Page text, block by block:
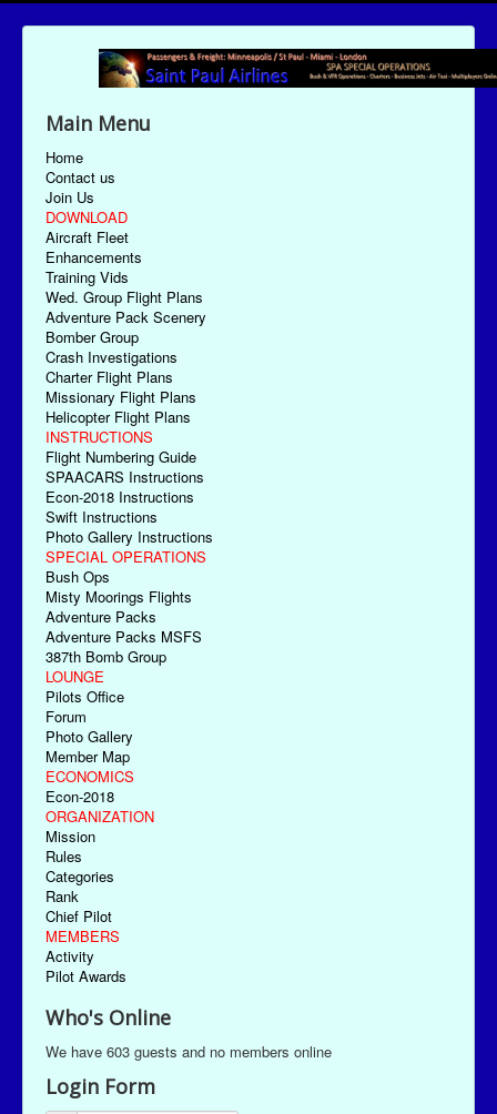
Main Menu
Home
Contact us
Join Us
DOWNLOAD
Aircraft Fleet
Enhancements
Training Vids
Wed. Group Flight Plans
Adventure Pack Scenery
Bomber Group
Crash Investigations
Charter Flight Plans
Missionary Flight Plans
Helicopter Flight Plans
INSTRUCTIONS
Flight Numbering Guide
SPAACARS Instructions
Econ-2018 Instructions
Swift Instructions
Photo Gallery Instructions
SPECIAL OPERATIONS
Bush Ops
Misty Moorings Flights
Adventure Packs
Adventure Packs MSFS
387th Bomb Group
LOUNGE
Pilots Office
Forum
Photo Gallery
Member Map
ECONOMICS
Econ-2018
ORGANIZATION
Mission
Rules
Categories
Rank
Chief Pilot
MEMBERS
Activity
Pilot Awards
Who's Online
We have 603 guests and no members online
Login Form